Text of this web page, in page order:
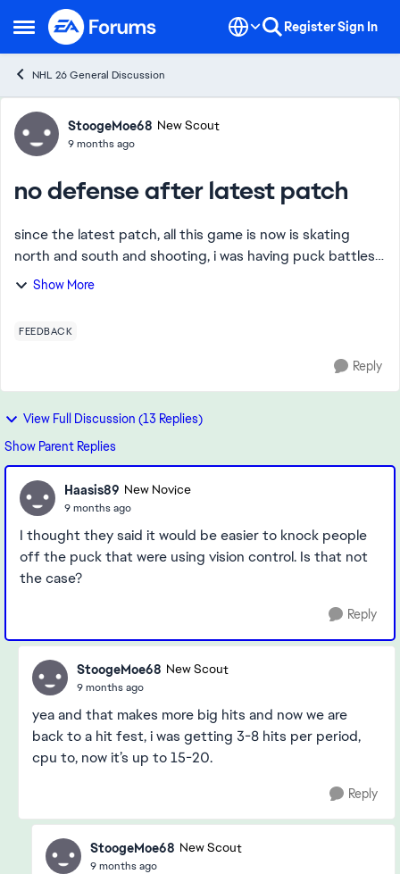
Open Side Menu
Skip to content RegisterSign In
NHL 26 General Discussion
Forum Discussion
StoogeMoe68 New Scout
9 months ago
no defense after latest patch
since the latest patch, all this game is now is skating
north and south and shooting, i was having puck battles
in front of the net, on the boards and it was harder to get
Show More
FEEDBACK
Reply
View Full Discussion (13 Replies)
Show Parent Replies
Haasis89 New Novice
9 months ago
I thought they said it would be easier to knock people
off the puck that were using vision control. Is that not
the case?
Reply
StoogeMoe68 New Scout
9 months ago
yea and that makes more big hits and now we are
back to a hit fest, i was getting 3-8 hits per period,
cpu to, now it’s up to 15-20.
Reply
StoogeMoe68 New Scout
9 months ago